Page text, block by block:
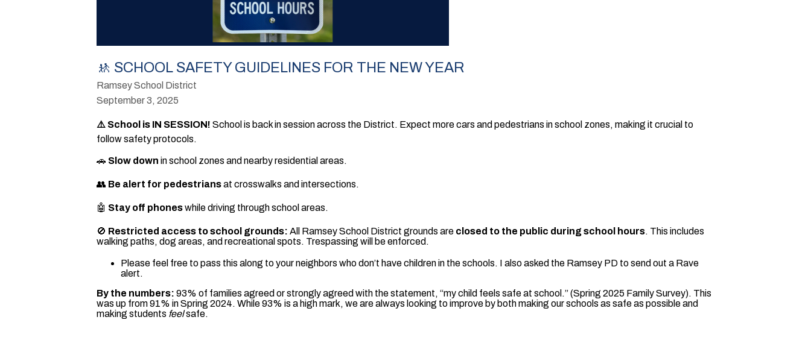
🚸 SCHOOL SAFETY GUIDELINES FOR THE NEW YEAR
Ramsey School District
September 3, 2025
⚠️ School is IN SESSION! School is back in session across the District. Expect more cars and pedestrians in school zones, making it crucial to
follow safety protocols.
🚗 Slow down in school zones and nearby residential areas.
👥 Be alert for pedestriansat crosswalks and intersections.
🤖 Stay off phoneswhile driving through school areas.
🚫 Restricted access to school grounds: All Ramsey School District grounds are closed to the public during school hours. This includes
walking paths, dog areas, and recreational spots. Trespassing will be enforced.
Please feel free to pass this along to your neighbors who don’t have children in the schools. I also asked the Ramsey PD to send out a Rave
alert.
By the numbers: 93% of families agreed or strongly agreed with the statement, “my child feels safe at school.” (Spring 2025 Family Survey). This
was up from 91% in Spring 2024. While 93% is a high mark, we are always looking to improve by both making our schools as safe as possible and
making students feelsafe.